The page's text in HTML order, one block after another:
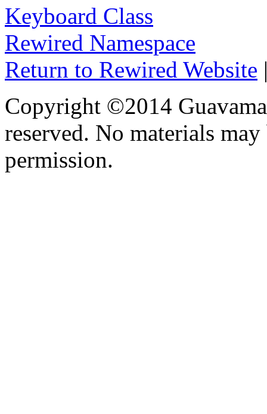
Keyboard Class
Rewired Namespace
Return to Rewired Website
Copyright ©2014
reserved. No materials
permission.